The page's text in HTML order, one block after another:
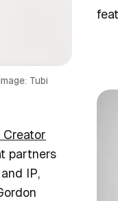
Tubi
Creator
partners
IP,